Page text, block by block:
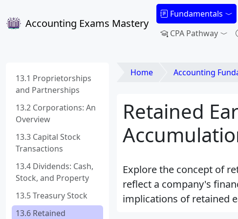
Accounting Exams Mastery
Fundamentals
CPA Pathway
13.1 Proprietorships
and Partnerships
13.2 Corporations: An
Overview
13.3 Capital Stock
Transactions
13.4 Dividends: Cash,
Stock, and Property
13.5 Treasury Stock
13.6 Retained
Home Accounting
Retained
Explore the concept of
reflect a company's
implications of retained